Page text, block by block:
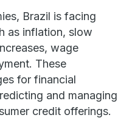
Brazil is facing
as inflation, slow
wage
These
for financial
and managing
credit offerings.